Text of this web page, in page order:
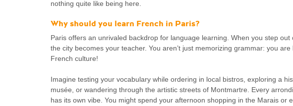
nothing quite like being here.
Why should you learn French in Paris?
Paris offers an unrivaled backdrop for language learning. When you step out
the city becomes your teacher. You aren’t just memorizing grammar: you are
French culture!
Imagine testing your vocabulary while ordering in local bistros, exploring a
musée, or wandering through the artistic streets of Montmartre. Every
has its own vibe. You might spend your afternoon shopping in the Marais or